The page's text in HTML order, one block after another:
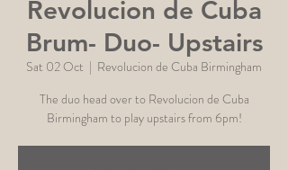
Revolucion de Cuba
Brum- Duo- Upstairs
Sat 02 Oct
  |
Revolucion de Cuba Birmingham
The duo head over to Revolucion de Cuba
Birmingham to play upstairs from 6pm!